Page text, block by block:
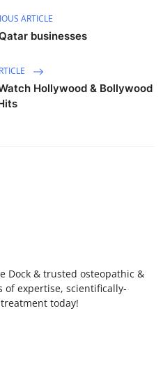
ARTICLE
businesses
Hollywood & Bollywood
Dock & trusted osteopathic &
of expertise, scientifically-
today!